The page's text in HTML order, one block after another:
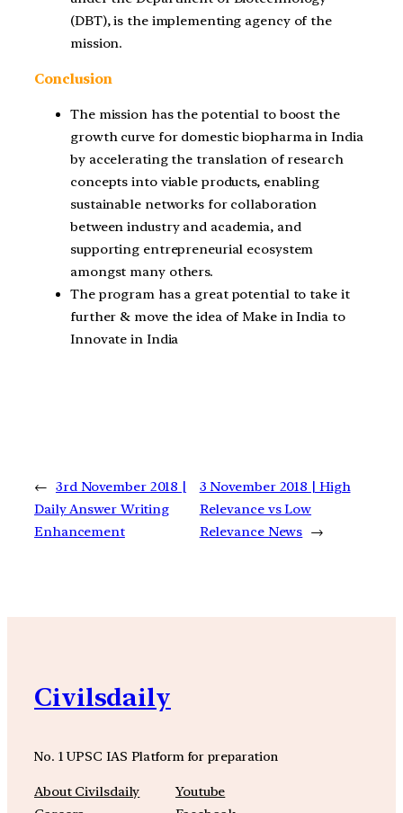
(DBT), is the implementing agency of the
mission.
Conclusion
The mission has the potential to boost the
growth curve for domestic biopharma in India
by accelerating the translation of research
concepts into viable products, enabling
sustainable networks for collaboration
between industry and academia, and
supporting entrepreneurial ecosystem
amongst many others.
The program has a great potential to take it
further & move the idea of Make in India to
Innovate in India
← 3rd November 2018 |
Daily Answer Writing
Enhancement
3 November 2018 | High
Relevance vs Low
Relevance News →
Civilsdaily
No. 1 UPSC IAS Platform for preparation
About Civilsdaily
Youtube